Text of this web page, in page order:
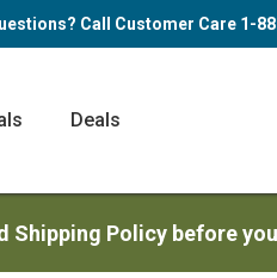
Call Customer Care 1-
Deals
Shipping Policy before